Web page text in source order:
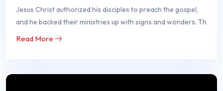
Jesus Christ authorized his disciples to preach the gospel,
and he backed their ministries up with signs and wonders. Th
Read More